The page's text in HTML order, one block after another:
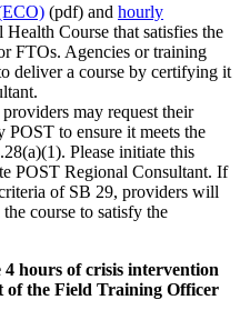
(pdf) and hourly
Course that satisfies the
FTOs. Agencies or training
deliver a course by certifying it
may request their
to ensure it meets the
Please initiate this
POST Regional Consultant. If
of SB 29, providers will
course to satisfy the
hours of crisis intervention
of the Field Training Officer